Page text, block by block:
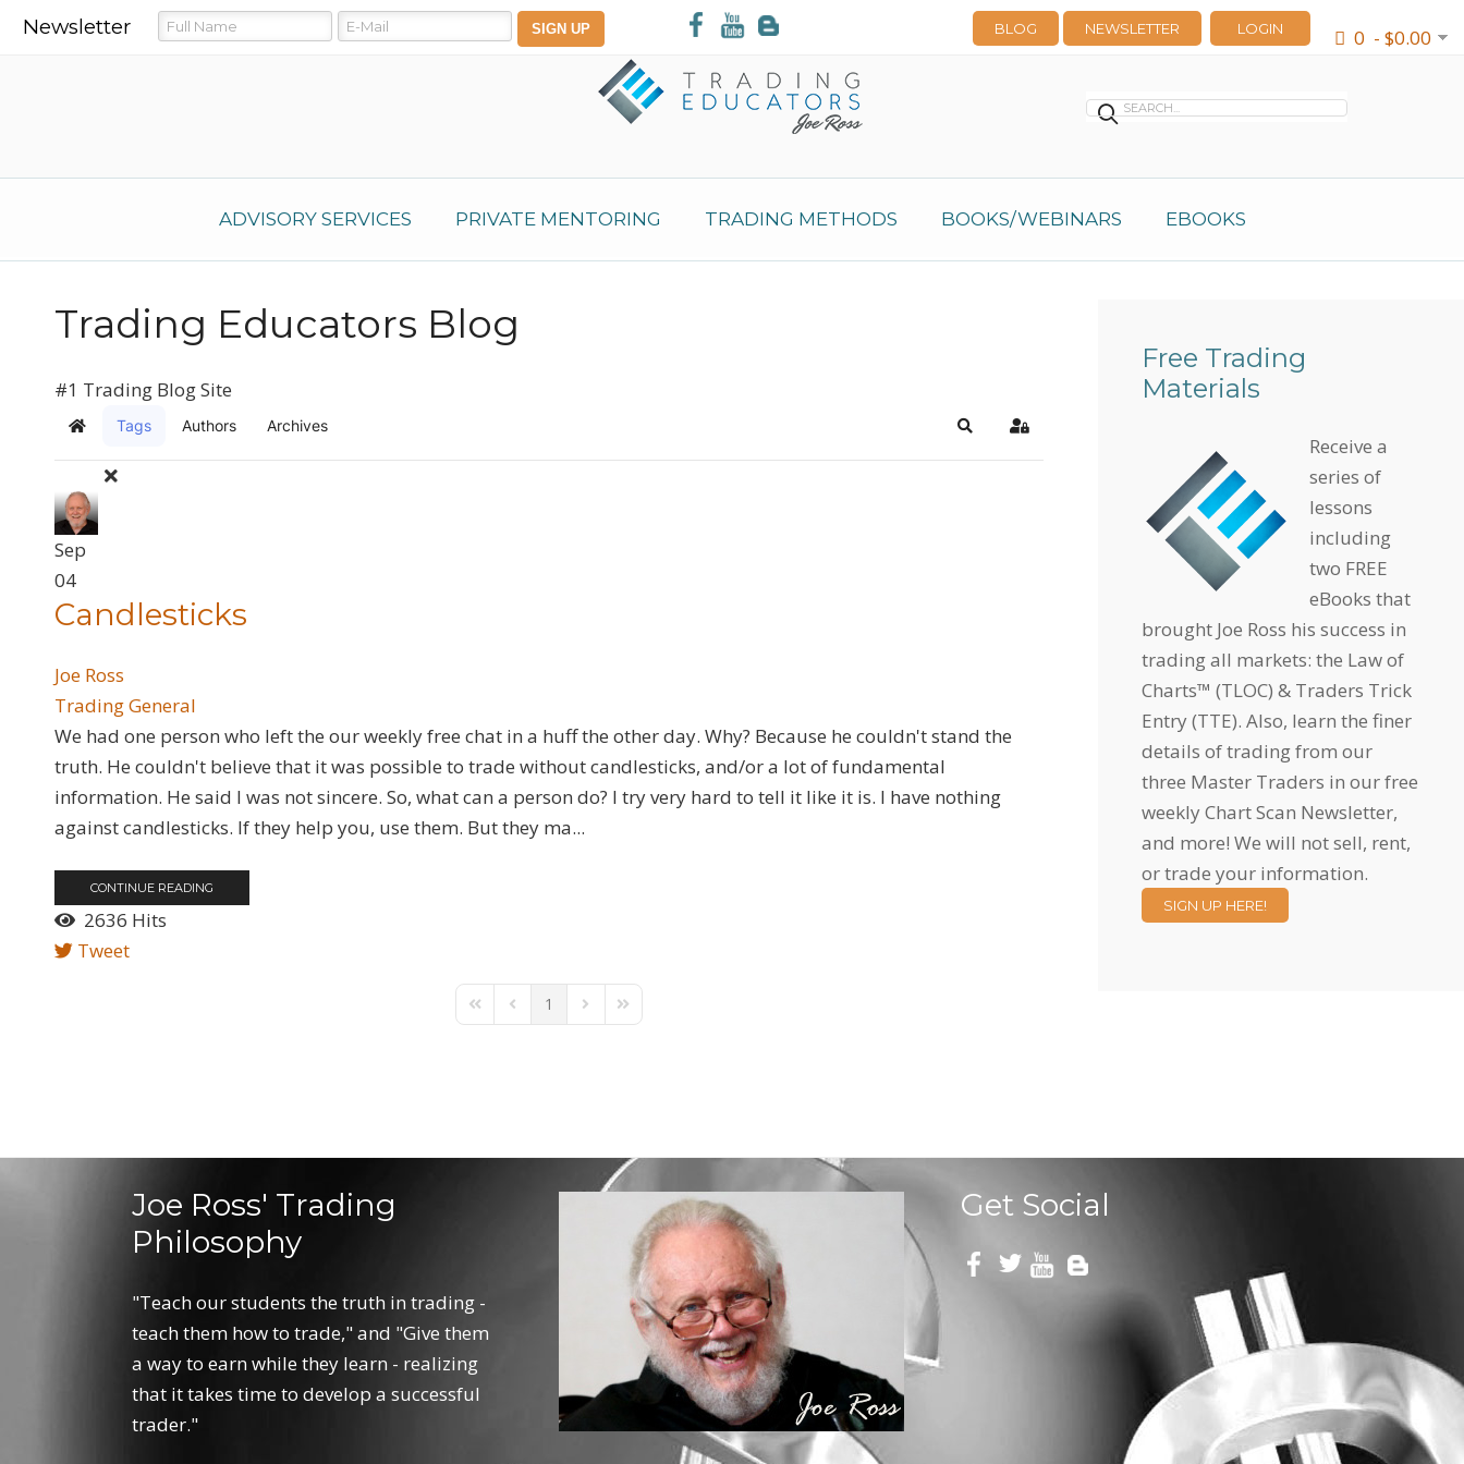
Newsletter
ADVISORY SERVICES PRIVATE MENTORING TRADING METHODS BOOKS/WEBINARS EBOOKS
0 - $0.00
LOGIN
BLOG NEWSLETTER
Trading Educators Blog
#1 Trading Blog Site
Home Tags Authors Archives Search Sign In
Sep
04
​Candlesticks
Joe Ross
Trading General
We had one person who left the our weekly free chat in a huff the other day. Why? Because he couldn't stand the
truth. He couldn't believe that it was possible to trade without candlesticks, and/or a lot of fundamental
information. He said I was not sincere. So, what can a person do? I try very hard to tell it like it is. I have nothing
against candlesticks. If they help you, use them. But they ma...
CONTINUE READING
2636 Hits
Tweet
First PagePrevious Page
1 Next PageLast Page
Free Trading
Materials
Receive a
series of
lessons
including
two FREE
eBooks that
brought Joe Ross his success in
trading all markets: the Law of
Charts™ (TLOC) & Traders Trick
Entry (TTE). Also, learn the finer
details of trading from our
three Master Traders in our free
weekly Chart Scan Newsletter,
and more! We will not sell, rent,
or trade your information.
SIGN UP HERE!
Joe Ross' Trading
Philosophy
"Teach our students the truth in trading -
teach them how to trade," and "Give them
a way to earn while they learn - realizing
that it takes time to develop a successful
trader."
Get Social